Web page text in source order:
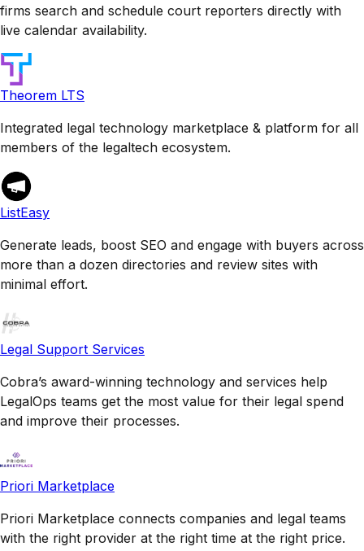
firms search and schedule court reporters directly with
live calendar availability.
Theorem LTS
Integrated legal technology marketplace & platform for all
members of the legaltech ecosystem.
ListEasy
Generate leads, boost SEO and engage with buyers across
more than a dozen directories and review sites with
minimal effort.
Legal Support Services
Cobra’s award-winning technology and services help
LegalOps teams get the most value for their legal spend
and improve their processes.
Priori Marketplace
Priori Marketplace connects companies and legal teams
with the right provider at the right time at the right price.